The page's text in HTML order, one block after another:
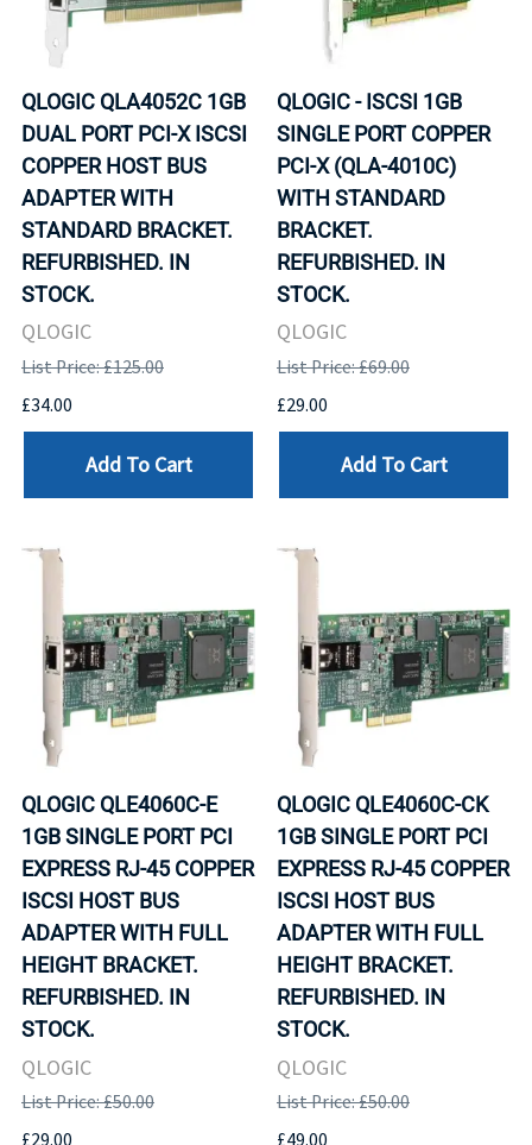
QLOGIC QLA4052C 1GB
DUAL PORT PCI-X ISCSI
COPPER HOST BUS
ADAPTER WITH
STANDARD BRACKET.
REFURBISHED. IN
STOCK.
QLOGIC
List Price: £125.00
£34.00
Add To Cart
QLOGIC - ISCSI 1GB
SINGLE PORT COPPER
PCI-X (QLA-4010C)
WITH STANDARD
BRACKET.
REFURBISHED. IN
STOCK.
QLOGIC
List Price: £69.00
£29.00
Add To Cart
QLOGIC QLE4060C-E
1GB SINGLE PORT PCI
EXPRESS RJ-45 COPPER
ISCSI HOST BUS
ADAPTER WITH FULL
HEIGHT BRACKET.
REFURBISHED. IN
STOCK.
QLOGIC
List Price: £50.00
£29.00
QLOGIC QLE4060C-CK
1GB SINGLE PORT PCI
EXPRESS RJ-45 COPPER
ISCSI HOST BUS
ADAPTER WITH FULL
HEIGHT BRACKET.
REFURBISHED. IN
STOCK.
QLOGIC
List Price: £50.00
£49.00